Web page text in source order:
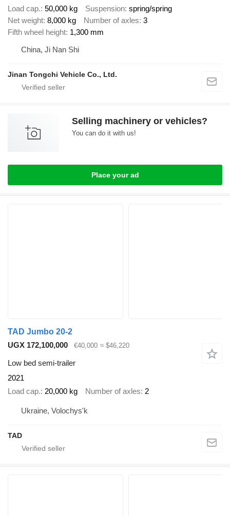
Load cap. 50,000 kg Suspension spring/spring
Net weight 8,000 kg Number of axles 3
Fifth wheel height 1,300 mm
China, Ji Nan Shi
Jinan Tongchi Vehicle Co., Ltd.
Selling machinery or vehicles?
You can do it with us!
Place your ad
TAD Jumbo 20-2
UGX 172,100,000
€40,000 ≈ $46,220
Low bed semi-trailer
2021
Load cap. 20,000 kg Number of axles 2
Ukraine, Volochys'k
TAD